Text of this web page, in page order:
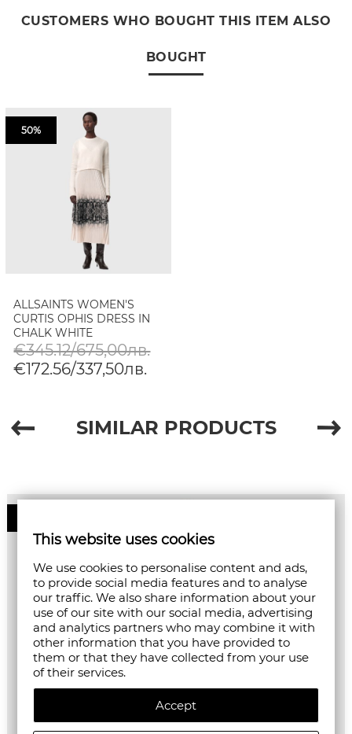
CUSTOMERS WHO BOUGHT THIS ITEM ALSO
BOUGHT
50%
ALLSAINTS WOMEN'S
CURTIS OPHIS DRESS IN
CHALK WHITE
€345.12/675,00лв.
€172.56/337,50лв.
SIMILAR PRODUCTS
This website uses cookies
We use cookies to personalise content and ads,
to provide social media features and to analyse
our traffic. We also share information about your
use of our site with our social media, advertising
and analytics partners who may combine it with
other information that you have provided to
them or that they have collected from your use
of their services.
Accept